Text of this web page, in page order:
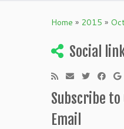
Home » 2015 »
Social
Subscribe to
Email